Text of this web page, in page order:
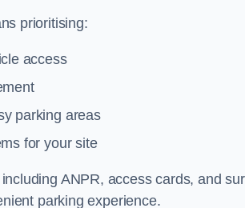
prioritising:
access
parking areas
for your site
ANPR, access cards, and
parking experience.